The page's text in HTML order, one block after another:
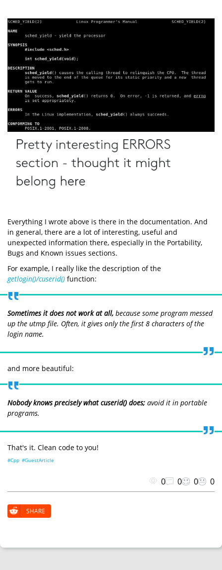
Everything I wrote above is there in the documentation. And
in general, there are a lot of interesting, useful and
unexpected information there, especially in the Portability,
Bugs and Known issues sections.
For example, I really like the description of the
getlogin()/cuserid() function:
Sometimes it does not work at all, because some program messed
up the utmp file. Often, it gives only the first 8 characters of the
login name.
and more beautiful:
Nobody knows precisely whatcuserid() does; avoid it in portable
programs.
That's it. Clean code to you!
#Cpp #GuestArticle
0 0 0 0
SHARE